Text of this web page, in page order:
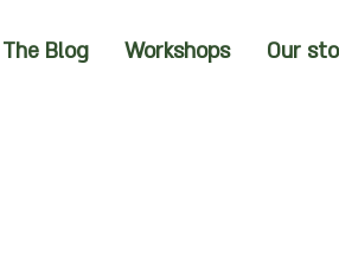
Our
Workshops
The Blog